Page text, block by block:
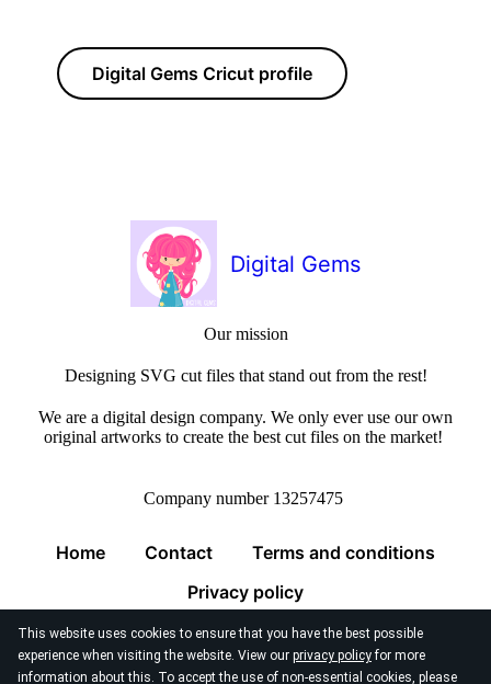
This website uses cookies to ensure that you have the best possible
experience when visiting the website. View our privacy policyfor more
information about this. To accept the use of non-essential cookies, please
Digital Gems Cricut profile
Digital Gems
Our mission
Designing SVG cut files that stand out from the rest!
We are a digital design company. We only ever use our own
original artworks to create the best cut files on the market!
Company number 13257475
Home Contact
Terms and conditions
Privacy policy